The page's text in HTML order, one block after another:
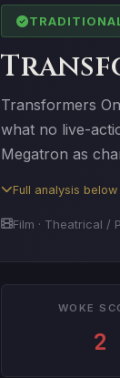
Transformers
what no live-
Megatron as
Full analysis below
Film · Theatrical /
WOKE
2